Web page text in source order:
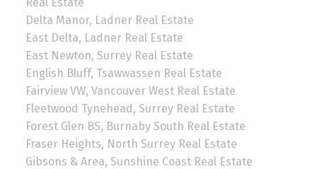
Delta Manor, Ladner Real Estate
East Delta, Ladner Real Estate
East Newton, Surrey Real Estate
English Bluff, Tsawwassen Real Estate
Fairview VW, Vancouver West Real Estate
Fleetwood Tynehead, Surrey Real Estate
Forest Glen BS, Burnaby South Real Estate
Fraser Heights, North Surrey Real Estate
Gibsons & Area, Sunshine Coast Real Estate